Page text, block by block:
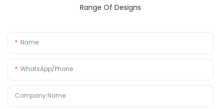
Range Of Designs
Name
WhatsApp/Phone
Company Name